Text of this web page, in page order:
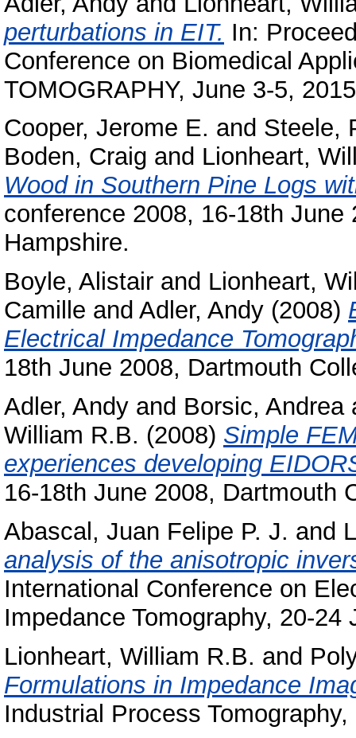
perturbations in EIT. In:
Conference on Biomedical
TOMOGRAPHY, June 3-5,
Cooper, Jerome E. and Steele,
Boden, Craig and Lionheart,
Wood in Southern Pine Logs
conference 2008, 16-18th
Hampshire.
Boyle, Alistair and Lionheart,
Camille and Adler, Andy (2008)
Electrical Impedance
18th June 2008, Dartmouth
Adler, Andy and Borsic, Andrea
William R.B. (2008) Simple
experiences developing
16-18th June 2008, Dartmouth
Abascal, Juan Felipe P. J. and
analysis of the anisotropic
International Conference on
Impedance Tomography, 20-
Lionheart, William R.B. and
Formulations in Impedance
Industrial Process